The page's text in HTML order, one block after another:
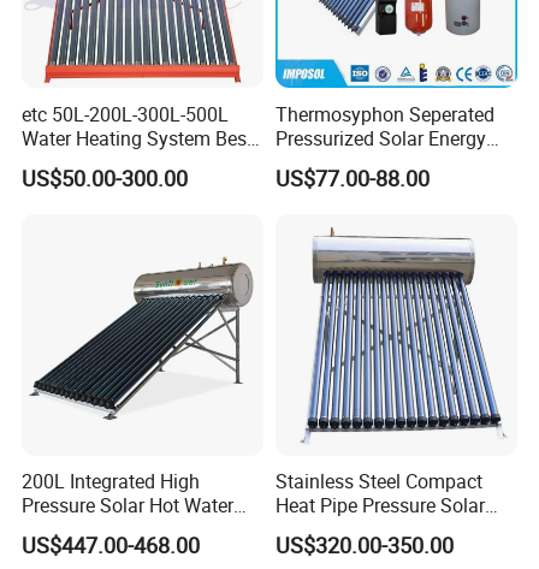
etc 50L-200L-300L-500L
Water Heating System Best
Price Direct Compact Termo
Solar Evacuated Tube Solar
US$50.00-300.00
Thermosyphon Seperated
Pressurized Solar Energy
Hot Water Heater/Heating
System for School/Factory
SABS, Solar Keymark
US$77.00-88.00
200L Integrated High
Pressure Solar Hot Water
Heater with Heat Pipe for
Residential House
US$447.00-468.00
Stainless Steel Compact
Heat Pipe Pressure Solar
Water Heater 100L-300L
US$320.00-350.00